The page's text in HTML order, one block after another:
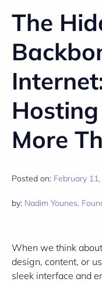
The
More
Posted on: February
by: Nadim Younes,
When we think
design, content, or
sleek interface and